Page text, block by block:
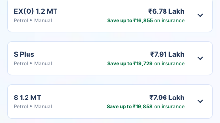
EX(O) 1.2 MT
Petrol Manual
₹6.78 Lakh
Save up to ₹16,855on insurance
S Plus
Petrol Manual
₹7.91 Lakh
Save up to ₹19,729 on insurance
S 1.2 MT
Petrol Manual
₹7.96 Lakh
Save up to ₹19,858 on insurance